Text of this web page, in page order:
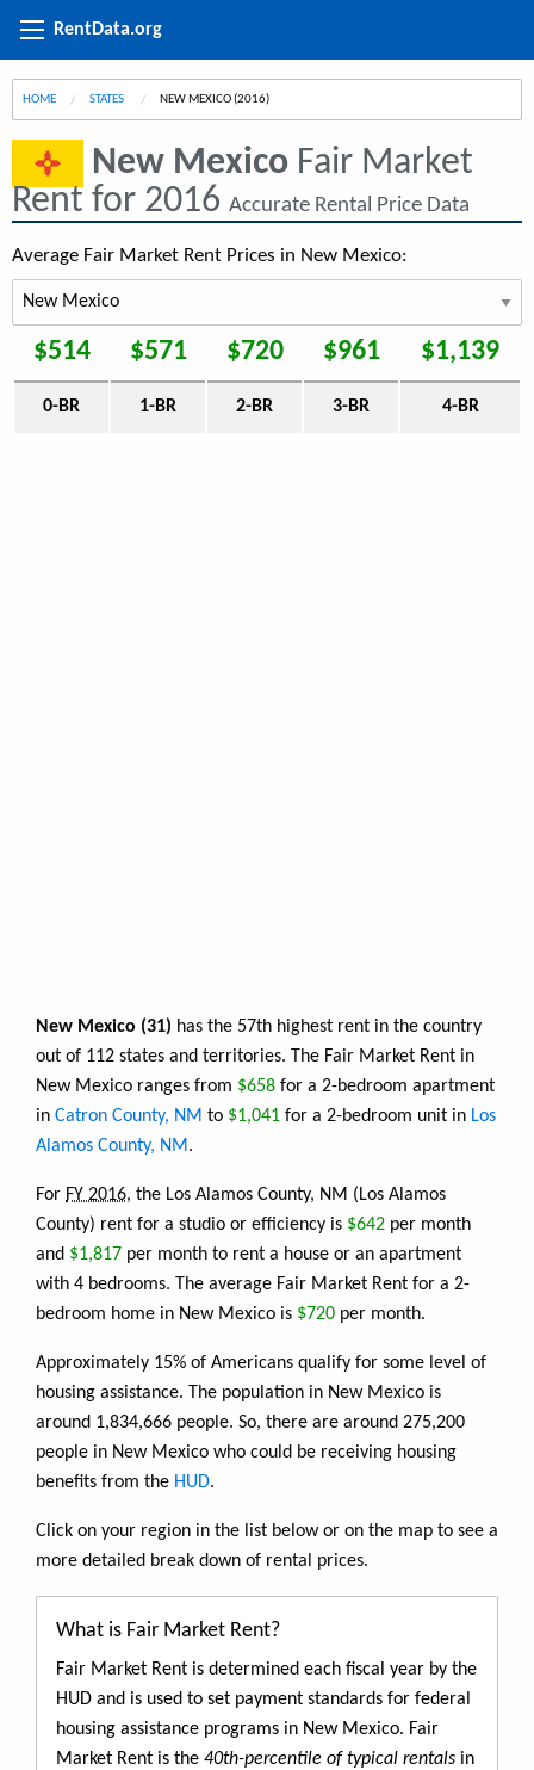
RentData.org
HOME STATES CURRENT:
NEW MEXICO (2016)
New Mexico Fair Market
Rent for 2016 Accurate Rental Price Data
Average Fair Market Rent Prices in New Mexico:
$514 $571 $720 $961 $1,139
0-BR 1-BR 2-BR 3-BR 4-BR
New Mexico (31) has the 57th highest rent in the country
out of 112 states and territories. The Fair Market Rent in
New Mexico ranges from $658 for a 2-bedroom apartment
in Catron County, NM to $1,041 for a 2-bedroom unit in Los
Alamos County, NM.
For FY 2016, the Los Alamos County, NM (Los Alamos
County) rent for a studio or efficiency is $642 per month
and $1,817 per month to rent a house or an apartment
with 4 bedrooms. The average Fair Market Rent for a 2-
bedroom home in New Mexico is $720 per month.
Approximately 15% of Americans qualify for some level of
housing assistance. The population in New Mexico is
around 1,834,666 people. So, there are around 275,200
people in New Mexico who could be receiving housing
benefits from the HUD.
Click on your region in the list below or on the map to see a
more detailed break down of rental prices.
What is Fair Market Rent?
Fair Market Rent is determined each fiscal year by the
HUD and is used to set payment standards for federal
housing assistance programs in New Mexico. Fair
Market Rent is the 40th-percentile of typical rentals in